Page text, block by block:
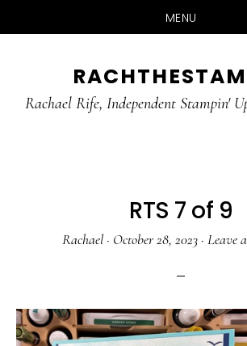
MENU
main
primary
Rachael Rife, Independent Stampin'
RTS 7 of 9
Rachael · October 28, 2023 · Leave